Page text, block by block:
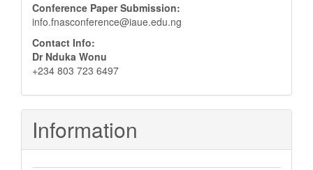
Conference Paper Submission:
info.fnasconference@iaue.edu.ng
Contact Info:
Dr Nduka Wonu
+234 803 723 6497
Information